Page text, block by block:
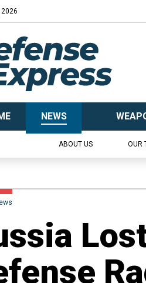
NEWS
ABOUT US OUR